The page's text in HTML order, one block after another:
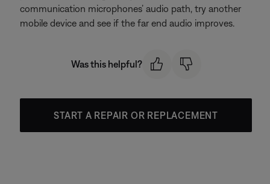
communication microphones’ audio path, try another
mobile device and see if the far end audio improves.
Was this helpful?
START A REPAIR OR REPLACEMENT